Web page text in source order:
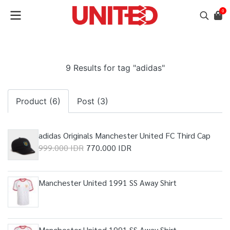
0
9 Results for tag "adidas"
Product (6) Post (3)
adidas Originals Manchester United FC Third Cap
999.000 IDR 770.000 IDR
Manchester United 1991 SS Away Shirt